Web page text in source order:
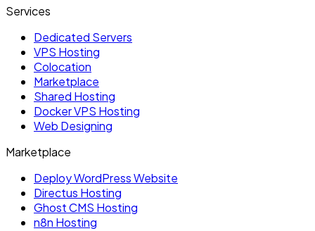
Services
Dedicated Servers
VPS Hosting
Colocation
Marketplace
Shared Hosting
Docker VPS Hosting
Web Designing
Marketplace
Deploy WordPress Website
Directus Hosting
Ghost CMS Hosting
n8n Hosting